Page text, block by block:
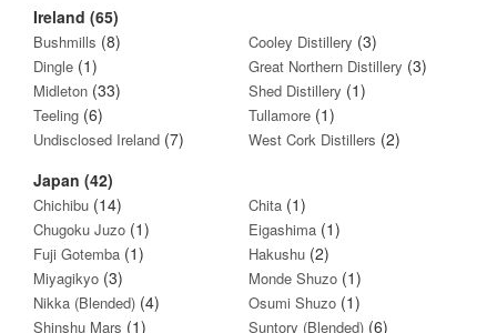
Ireland (65)
Bushmills (8) Cooley Distillery (3)
Dingle (1) Great Northern Distillery (3)
Midleton (33) Shed Distillery (1)
Teeling (6) Tullamore (1)
Undisclosed Ireland (7) West Cork Distillers (2)
Japan (42)
Chichibu (14) Chita (1)
Chugoku Juzo (1) Eigashima (1)
Fuji Gotemba (1) Hakushu (2)
Miyagikyo (3) Monde Shuzo (1)
Nikka (Blended) (4) Osumi Shuzo (1)
Shinshu Mars (1) Suntory (Blended) (6)